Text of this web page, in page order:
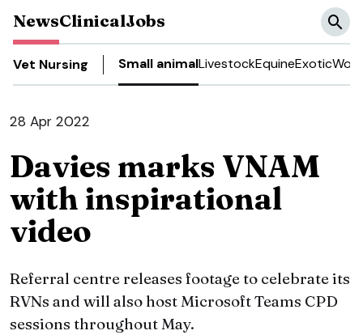
NewsClinicalJobs
Vet Nursing Small animalLivestockEquineExotic
28 Apr 2022
Davies marks VNAM
with inspirational
video
Referral centre releases footage to celebrate its
RVNs and will also host Microsoft Teams CPD
sessions throughout May.